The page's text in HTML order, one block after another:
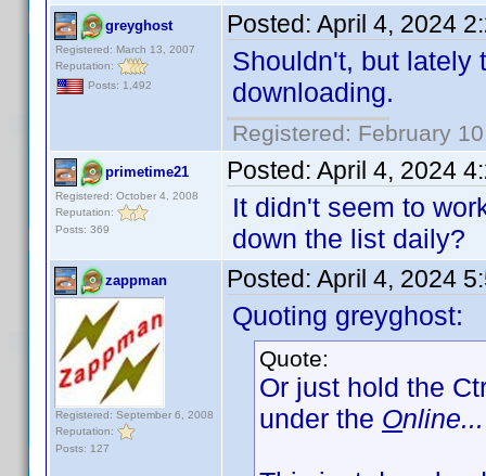
greyghost
Registered: March 13, 2007
Reputation:
Posts: 1,492
Posted: April 4, 2024
Shouldn't, but lately
downloading.
Registered: February
primetime21
Registered: October 4, 2008
Reputation:
Posts: 369
Posted: April 4, 2024
It didn't seem to
down the list daily?
zappman
Registered: September 6, 2008
Reputation:
Posts: 127
Posted: April 4, 2024
Quoting greyghost:
Quote:
Or just hold the
under the Online...